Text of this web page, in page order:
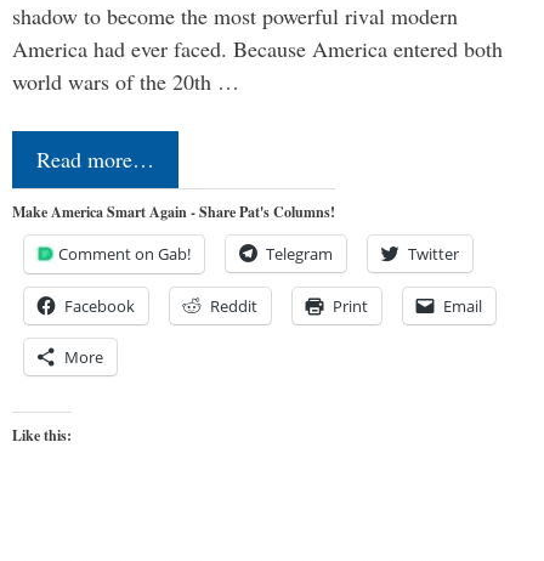
shadow to become the most powerful rival modern
America had ever faced. Because America entered both
world wars of the 20th …
Read more…
Make America Smart Again - Share Pat's Columns!
Comment on Gab! Telegram Twitter
Facebook Reddit Print Email
More
Like this: